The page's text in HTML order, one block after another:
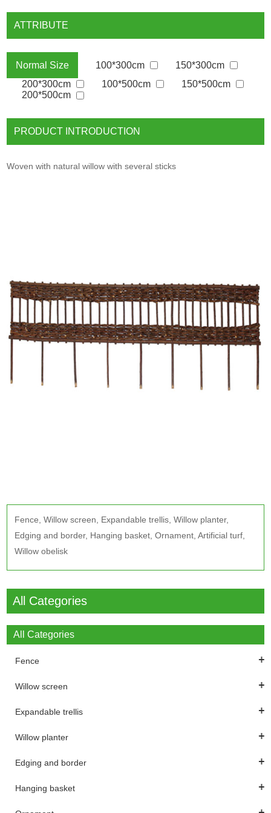
ATTRIBUTE
Normal Size 100*300cm
150*300cm
200*300cm
100*500cm
150*500cm
200*500cm
PRODUCT INTRODUCTION
Woven with natural willow with several sticks
Fence ,Willow screen Expandable trellis ,Willow planter,
Edging and border, Hanging basket ,Ornament ,Artificial turf
Willow obelisk
All Categories
All Categories
Fence
Willow screen
Expandable trellis
Willow planter
Edging and border
Hanging basket